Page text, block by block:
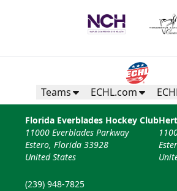
Teams ECHL.com
Florida Everblades Hockey Club
11000 Everblades Parkway
Estero, Florida 33928
United States
(239) 948-7825